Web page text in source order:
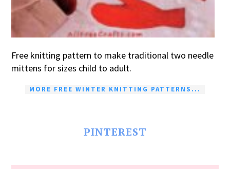
Free knitting pattern to make traditional two needle
mittens for sizes child to adult.
MORE FREE WINTER KNITTING PATTERNS...
PINTEREST